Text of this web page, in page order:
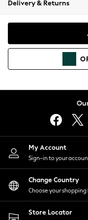
Coats & Jackets
Hoodies &
Lingerie
Nightwear
Shirts &
Shorts
Skirts
Suits &
Sportswear
Swimwear
Delivery & Returns
My Account
Sign-in to your
Change Country
Choose your
Store Locator